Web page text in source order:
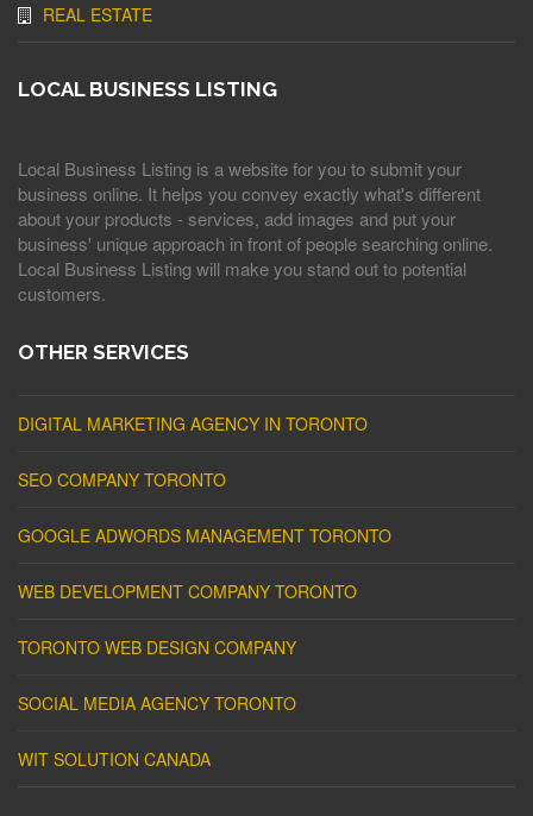
REAL ESTATE
LOCAL BUSINESS LISTING
Local Business Listing is a website for you to submit your
business online. It helps you convey exactly what's different
about your products - services, add images and put your
business' unique approach in front of people searching online.
Local Business Listing will make you stand out to potential
customers.
OTHER SERVICES
DIGITAL MARKETING AGENCY IN TORONTO
SEO COMPANY TORONTO
GOOGLE ADWORDS MANAGEMENT TORONTO
WEB DEVELOPMENT COMPANY TORONTO
TORONTO WEB DESIGN COMPANY
SOCIAL MEDIA AGENCY TORONTO
WIT SOLUTION CANADA